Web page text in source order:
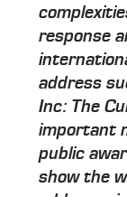
response
address
Inc: The
important
public
show the